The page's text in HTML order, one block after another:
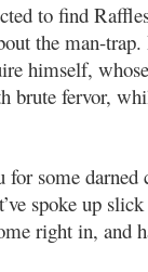
to find
the man-
himself,
brute fervor,
for some
spoke up slick
right in, and